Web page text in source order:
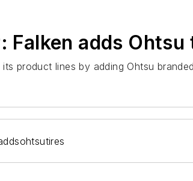
Falken adds Ohtsu
product lines by adding Ohtsu